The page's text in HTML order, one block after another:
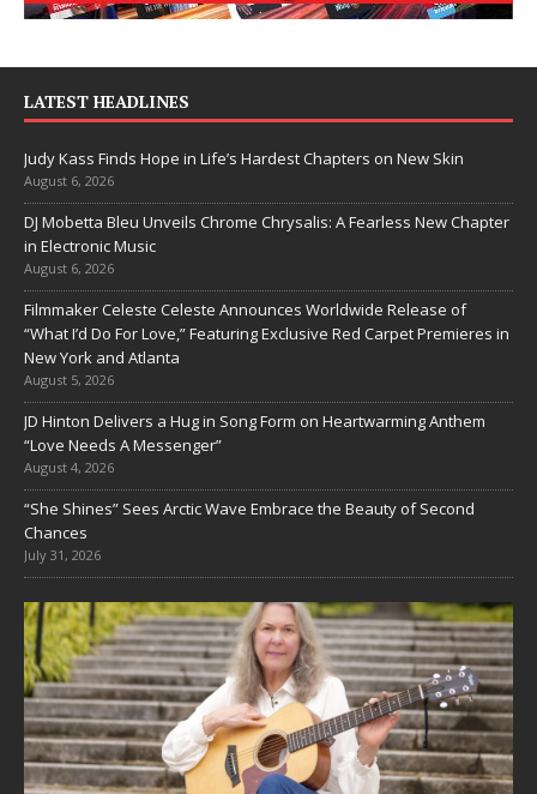
LATEST HEADLINES
Judy Kass Finds Hope in Life’s Hardest Chapters on New Skin
August 6, 2026
DJ Mobetta Bleu Unveils Chrome Chrysalis: A Fearless New Chapter
in Electronic Music
August 6, 2026
Filmmaker Celeste Celeste Announces Worldwide Release of
“What I’d Do For Love,” Featuring Exclusive Red Carpet Premieres in
New York and Atlanta
August 5, 2026
JD Hinton Delivers a Hug in Song Form on Heartwarming Anthem
“Love Needs A Messenger”
August 4, 2026
“She Shines” Sees Arctic Wave Embrace the Beauty of Second
Chances
July 31, 2026